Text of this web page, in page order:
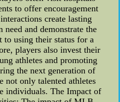
to offer encouragement
create lasting
need and demonstrate the
to using their status for a
players also invest their
athletes and promoting
the next generation of
not only talented athletes
individuals. The Impact of